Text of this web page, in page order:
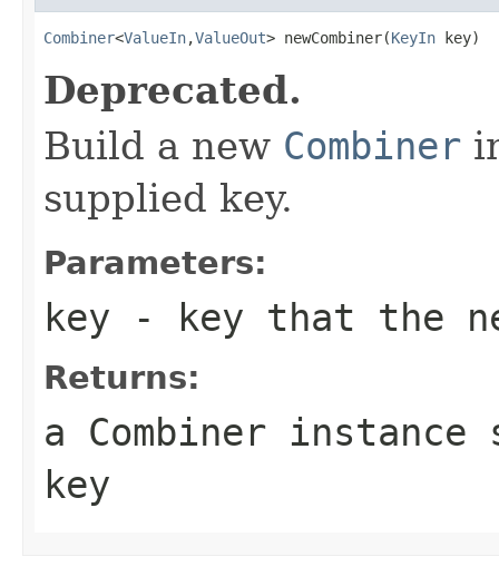
Combiner<ValueIn,ValueOut> newCombiner(KeyIn key)
Deprecated.
Build a new Combiner
supplied key.
Parameters:
key - key that the
Returns:
a Combiner
key